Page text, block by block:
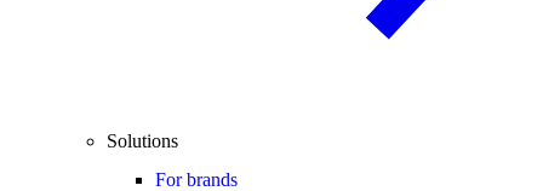
Solutions
For brands